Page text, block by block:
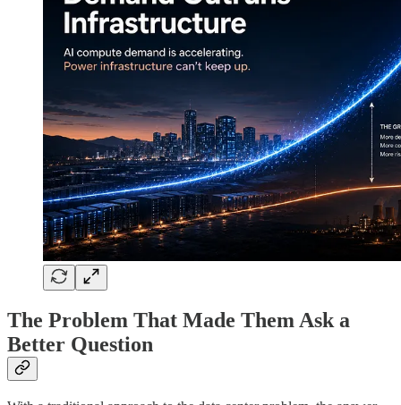
The Problem That Made Them Ask a
Better Question